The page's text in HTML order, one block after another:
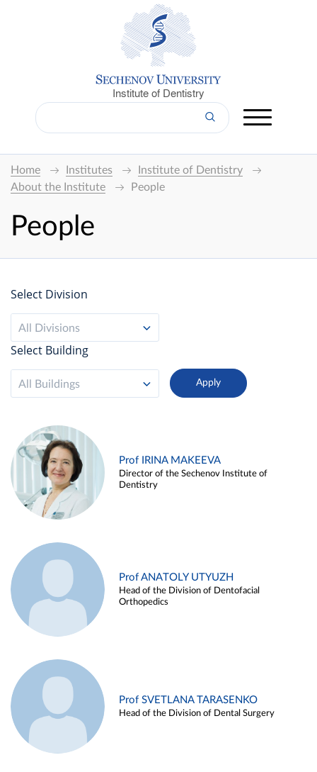
Institute of Dentistry
Home Institutes
Institute of Dentistry
About the Institute
People
People
Select Division
All Divisions
Select Building
All Buildings
Prof IRINA MAKEEVA
Director of the Sechenov Institute of
Dentistry
Prof ANATOLY UTYUZH
Head of the Division of Dentofacial
Orthopedics
Prof SVETLANA TARASENKO
Head of the Division of Dental Surgery